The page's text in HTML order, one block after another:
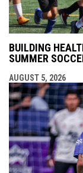
BUILDING
SUMMER
AUGUST 5, 2026